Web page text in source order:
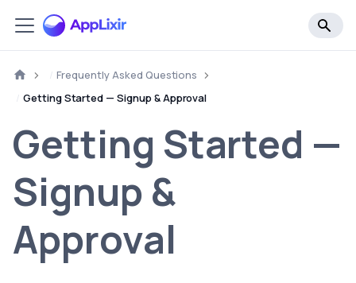
Frequently Asked Questions
Getting Started — Signup & Approval
Getting Started —
Signup &
Approval